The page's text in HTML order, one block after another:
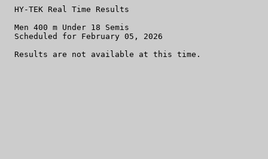
  HY-TEK Real Time Results
  Men 400 m Under 18 Semis
  Scheduled for February 05, 2026